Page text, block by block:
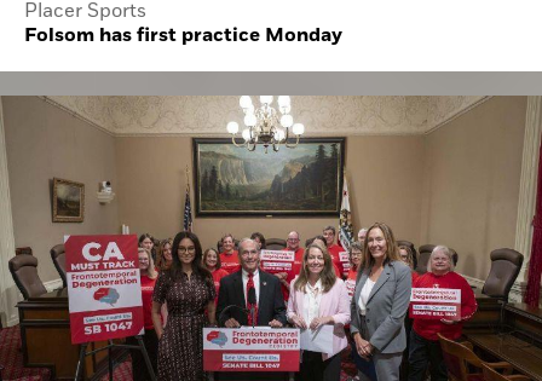
Placer Sports
Folsom has first practice Monday